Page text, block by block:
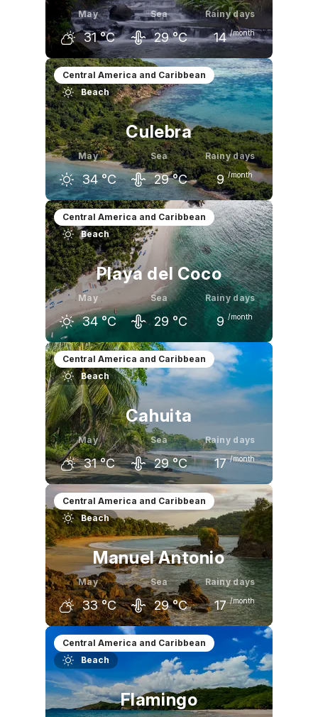
May
31 °C
Sea
29 °C
Rainy days
14 /month
April
32 °C
May
31 °C
June
30 °C
Central America and Caribbean
Beach
Culebra
May
34 °C
Sea
29 °C
Rainy days
9 /month
April
35 °C
May
34 °C
June
32 °C
Central America and Caribbean
Beach
Playa del Coco
May
34 °C
Sea
29 °C
Rainy days
9 /month
April
36 °C
May
34 °C
June
32
Central America and Caribbean
Beach
Cahuita
May
31 °C
Sea
29 °C
Rainy days
17 /month
April
32 °C
May
31 °C
June
31 °C
Central America and Caribbean
Beach
Manuel Antonio
May
33 °C
Sea
29 °C
Rainy days
17 /month
April
34 °C
May
33 °C
June
32 °C
Central America and Caribbean
Beach
Flamingo